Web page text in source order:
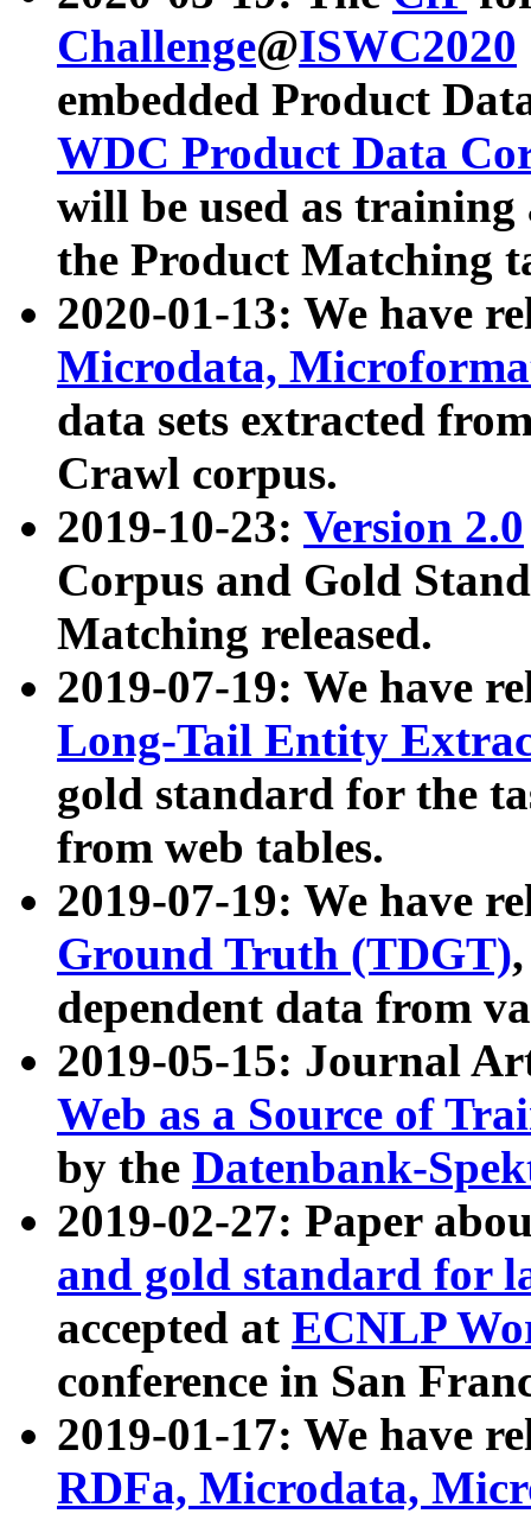
Challenge@ISWC2020
embedded Product
WDC Product Data
will be used as
the Product Matching
2020-01-13: We have
Microdata,
data sets extracted
Crawl corpus.
2019-10-23: Version 2.0
Corpus and Gold
Matching released.
2019-07-19: We have
Long-Tail Entity
gold standard for the
from web tables.
2019-07-19: We have
Ground Truth (TDGT)
dependent data from
2019-05-15: Journal
Web as a Source of
by the Datenbank-
2019-02-27: Paper
and gold standard for
accepted at ECNLP
conference in San
2019-01-17: We have
RDFa, Microdata,